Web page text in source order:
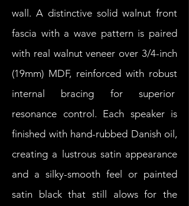
wall. A distinctive solid walnut front
fascia with a wave pattern is paired
with real walnut veneer over 3/4-inch
(19mm) MDF, reinforced with robust
internal bracing for superior
resonance control. Each speaker is
finished with hand-rubbed Danish oil,
creating a lustrous satin appearance
and a silky-smooth feel or painted
satin black that still alows for the